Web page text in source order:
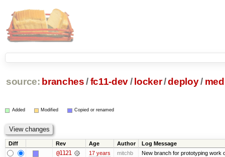
source: branches /fc11-dev/ locker/deploy/
Added Modified Copied or renamed
Diff Rev Age Author Log Message
@1121 17 years mitchb New branch for prototyping work